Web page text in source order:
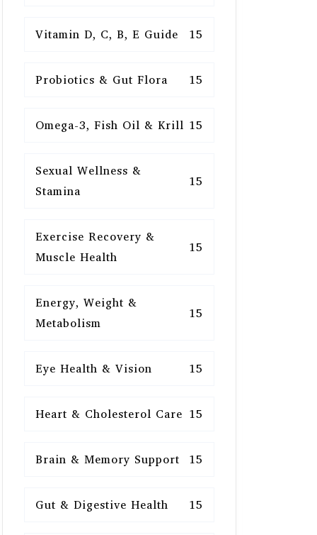
Vitamin D, C, B, E Guide 15
Probiotics & Gut Flora 15
Omega-3, Fish Oil & Krill 15
Sexual Wellness &
Stamina
15
Exercise Recovery &
Muscle Health
15
Energy, Weight &
Metabolism
15
Eye Health & Vision 15
Heart & Cholesterol Care 15
Brain & Memory Support 15
Gut & Digestive Health 15